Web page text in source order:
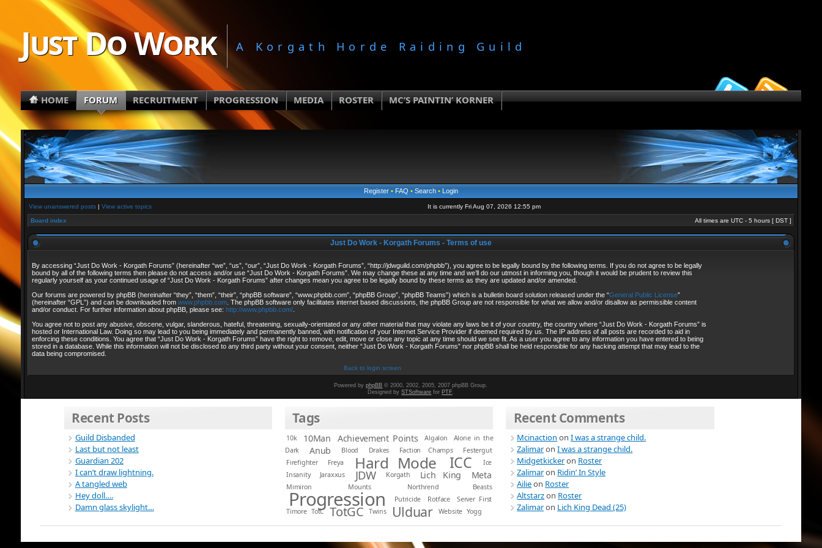
Just Do Work A Korgath Horde Raiding Guild
HOME FORUM RECRUITMENT PROGRESSION MEDIA ROSTER MC’S PAINTIN’ KORNER
Register• FAQ • Search• Login
View unanswered posts| View active topics It is currently Fri Aug 07, 2026 12:55 pm
Board index All times are UTC - 5 hours [ DST]
Just Do Work - Korgath Forums - Terms of use
By accessing “Just Do Work - Korgath Forums” (hereinafter “we”, “us”, “our”, “Just Do Work - Korgath Forums”, “http://jdwguild.com/phpbb”), you agree to be legally bound by the following terms. If you do not agree to be legally
bound by all of the following terms then please do not access and/or use “Just Do Work - Korgath Forums”. We may change these at any time and we’ll do our utmost in informing you, though it would be prudent to review this
regularly yourself as your continued usage of “Just Do Work - Korgath Forums” after changes mean you agree to be legally bound by these terms as they are updated and/or amended.
Our forums are powered by phpBB (hereinafter “they”, “them”, “their”, “phpBB software”, “www.phpbb.com”, “phpBB Group”, “phpBB Teams”) which is a bulletin board solution released under the “General Public License”
(hereinafter “GPL”) and can be downloaded from www.phpbb.com. The phpBB software only facilitates internet based discussions, the phpBB Group are not responsible for what we allow and/or disallow as permissible content
and/or conduct. For further information about phpBB, please see: http://www.phpbb.com/.
You agree not to post any abusive, obscene, vulgar, slanderous, hateful, threatening, sexually-orientated or any other material that may violate any laws be it of your country, the country where “Just Do Work - Korgath Forums” is
hosted or International Law. Doing so may lead to you being immediately and permanently banned, with notification of your Internet Service Provider if deemed required by us. The IP address of all posts are recorded to aid in
enforcing these conditions. You agree that “Just Do Work - Korgath Forums” have the right to remove, edit, move or close any topic at any time should we see fit. As a user you agree to any information you have entered to being
stored in a database. While this information will not be disclosed to any third party without your consent, neither “Just Do Work - Korgath Forums” nor phpBB shall be held responsible for any hacking attempt that may lead to the
data being compromised.
Back to login screen
Powered byphpBB © 2000, 2002, 2005, 2007 phpBB Group.
Designed bySTSoftware for PTF.
Recent Posts
Guild Disbanded
Last but not least
Guardian 202
I can’t draw lightning.
A tangled web
Hey doll….
Damn glass skylight…
Tags
10k 10Man Achievement Points Algalon
Alone in the
Dark
Anub Blood Drakes Faction Champs
Festergut
Firefighter
Freya Hard Mode ICC
Ice
Insanity
Jaraxxus JDW Korgath Lich King Meta
Mimiron Mounts Northrend Beasts
Progression Putricide Rotface
Server First
Timore TotC TotGC Twins Ulduar Website Yogg
Recent Comments
Mcinaction onI was a strange child.
ZalimaronI was a strange child.
Midgetkickeron Roster
Zalimaron Ridin’ In Style
Ailieon Roster
Altstarzon Roster
Zalimaron Lich King Dead (25)